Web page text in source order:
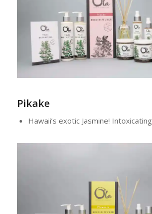
Pikake
Hawaii’s exotic Jasmine!